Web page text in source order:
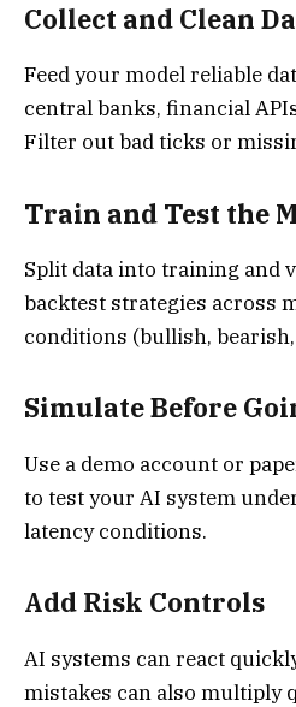
Collect and Clean
Feed your model reliable
central banks, financial
Filter out bad ticks or
Train and Test the
Split data into training and
backtest strategies across
conditions (bullish, bearish,
Simulate Before
Use a demo account or
to test your AI system
latency conditions.
Add Risk Controls
AI systems can react
mistakes can also multiply